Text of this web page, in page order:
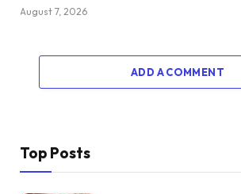
August 7, 2026
ADD A COMMENT
Top Posts